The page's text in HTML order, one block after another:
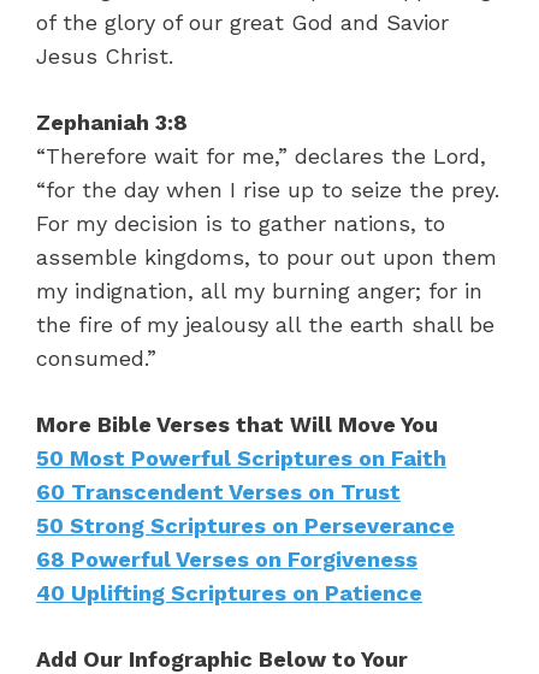
of the glory of our great God and Savior
Jesus Christ.
Zephaniah 3:8
“Therefore wait for me,” declares the Lord,
“for the day when I rise up to seize the prey.
For my decision is to gather nations, to
assemble kingdoms, to pour out upon them
my indignation, all my burning anger; for in
the fire of my jealousy all the earth shall be
consumed.”
More Bible Verses that Will Move You
50 Most Powerful Scriptures on Faith
60 Transcendent Verses on Trust
50 Strong Scriptures on Perseverance
68 Powerful Verses on Forgiveness
40 Uplifting Scriptures on Patience
Add Our Infographic Below to Your